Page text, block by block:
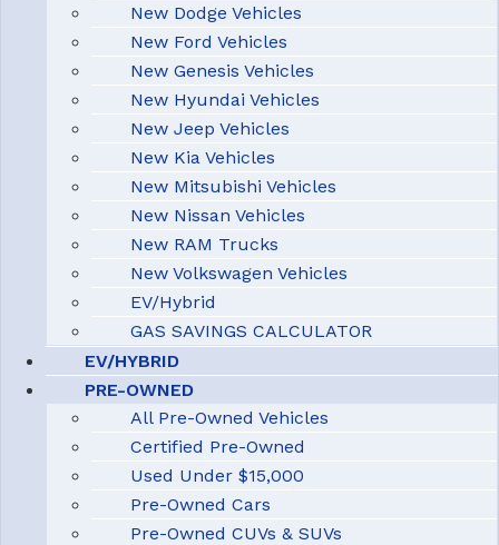
New Dodge Vehicles
New Ford Vehicles
New Genesis Vehicles
New Hyundai Vehicles
New Jeep Vehicles
New Kia Vehicles
New Mitsubishi Vehicles
New Nissan Vehicles
New RAM Trucks
New Volkswagen Vehicles
EV/Hybrid
GAS SAVINGS CALCULATOR
EV/HYBRID
PRE-OWNED
All Pre-Owned Vehicles
Certified Pre-Owned
Used Under $15,000
Pre-Owned Cars
Pre-Owned CUVs & SUVs